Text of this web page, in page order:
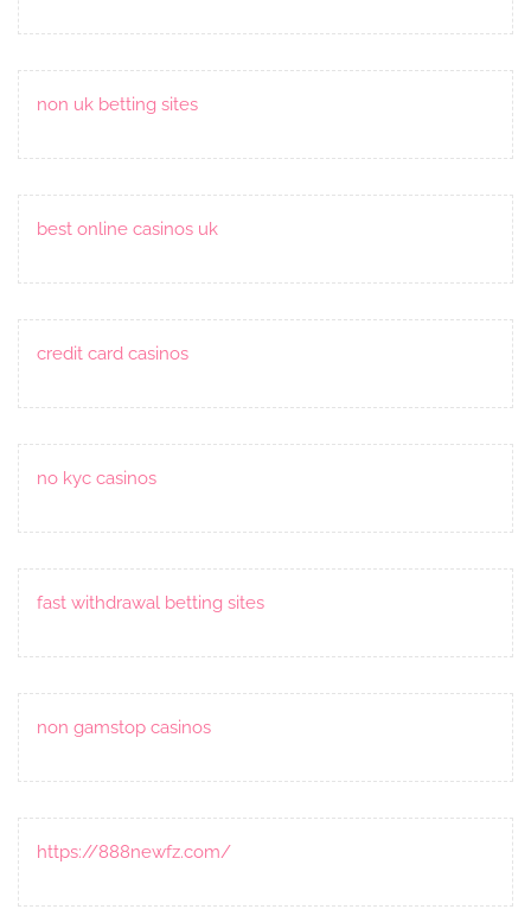
non uk betting sites
best online casinos uk
credit card casinos
no kyc casinos
fast withdrawal betting sites
non gamstop casinos
https://888newfz.com/